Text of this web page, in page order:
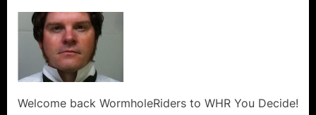
Welcome back WormholeRiders to WHR You Decide!